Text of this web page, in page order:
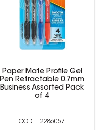
Paper Mate Profile Gel
Pen Retractable 0.7mm
Business Assorted Pack
of 4
2286057